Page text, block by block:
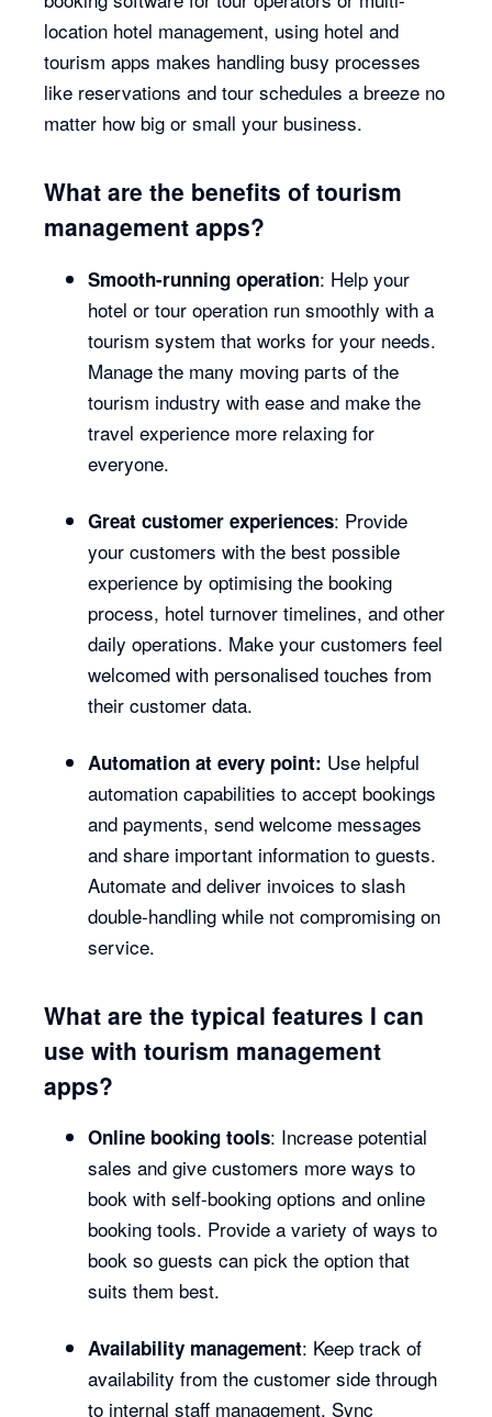
location hotel management, using hotel and
tourism apps makes handling busy processes
like reservations and tour schedules a breeze no
matter how big or small your business.
What are the benefits of tourism
management apps?
Smooth-running operation: Help your
hotel or tour operation run smoothly with a
tourism system that works for your needs.
Manage the many moving parts of the
tourism industry with ease and make the
travel experience more relaxing for
everyone.
Great customer experiences: Provide
your customers with the best possible
experience by optimising the booking
process, hotel turnover timelines, and other
daily operations. Make your customers feel
welcomed with personalised touches from
their customer data.
Automation at every point: Use helpful
automation capabilities to accept bookings
and payments, send welcome messages
and share important information to guests.
Automate and deliver invoices to slash
double-handling while not compromising on
service.
What are the typical features I can
use with tourism management
apps?
Online booking tools: Increase potential
sales and give customers more ways to
book with self-booking options and online
booking tools. Provide a variety of ways to
book so guests can pick the option that
suits them best.
Availability management: Keep track of
availability from the customer side through
to internal staff management. Sync